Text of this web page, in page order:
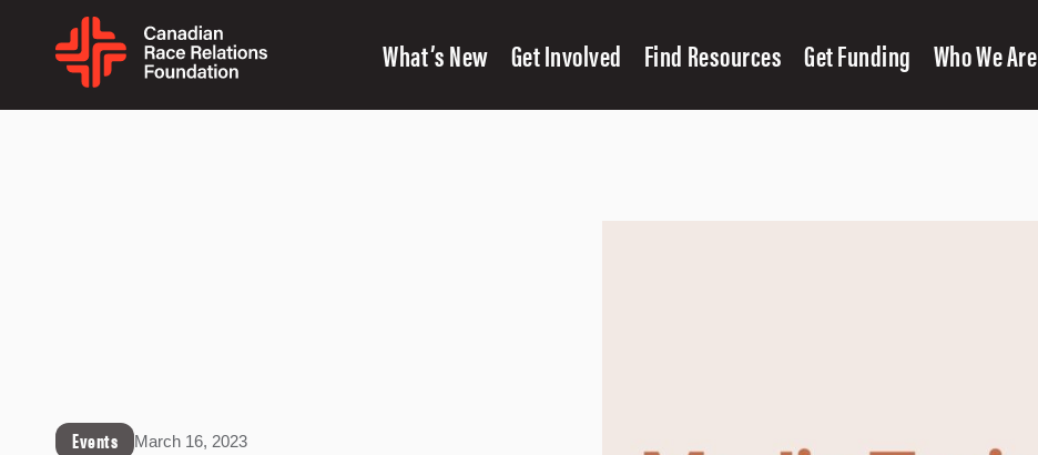
What’s New Get Involved Find Resources Get Funding Who We Are
Events March 16, 2023